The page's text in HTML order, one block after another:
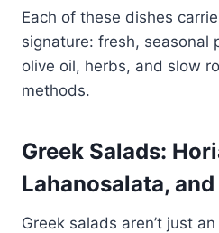
Each of these dishes
signature: fresh, seasonal
olive oil, herbs, and slow
methods.
Greek Salads:
Lahanosalata,
Greek salads aren’t just